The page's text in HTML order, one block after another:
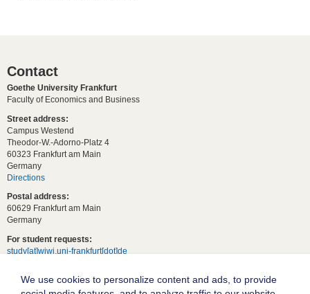
Contact
Goethe University Frankfurt
Faculty of Economics and Business
Street address:
Campus Westend
Theodor-W.-Adorno-Platz 4
60323 Frankfurt am Main
Germany
Directions
Postal address:
60629 Frankfurt am Main
Germany
For student requests:
study[at]wiwi.uni-frankfurt[dot]de
dekanat02[at]wiwi.uni-frankfurt[dot]de
We use cookies to personalize content and ads, to provide